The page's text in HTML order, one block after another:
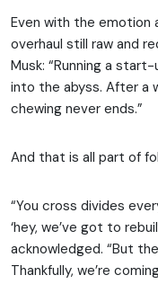
Even with the emotion
overhaul still raw and
Musk: “Running a
into the abyss. After a
chewing never ends.”
And that is all part of
“You cross divides
‘hey, we’ve got to
acknowledged. “But
Thankfully, we’re